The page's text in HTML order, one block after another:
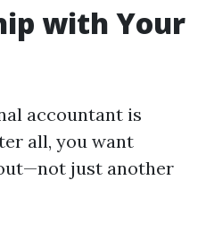
with Your
accountant is
all, you want
just another